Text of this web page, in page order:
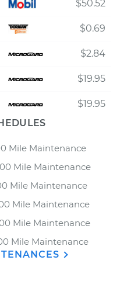
$50.52
$0.69
$2.84
$19.95
$19.95
Mile Maintenance
Mile Maintenance
Mile Maintenance
Mile Maintenance
Mile Maintenance
Mile Maintenance